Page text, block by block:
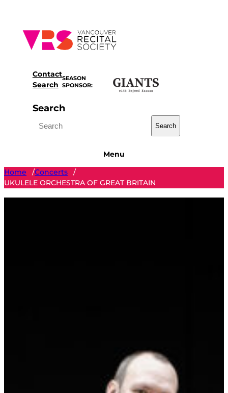
content
Contact
Search
SEASON
SPONSOR:
Search
Search
Menu
Home
/Concerts
/
UKULELE ORCHESTRA OF GREAT BRITAIN